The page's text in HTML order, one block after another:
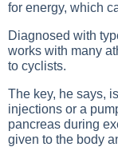
for energy, which
Diagnosed with
works with many
to cyclists.
The key, he says,
injections or a
pancreas during
given to the body